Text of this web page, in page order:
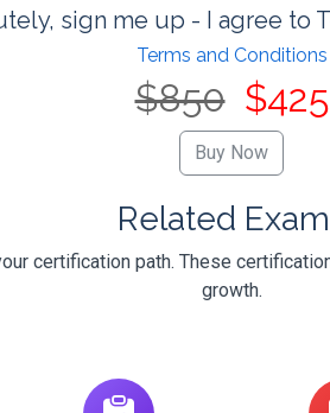
sign me up - I agree to
Terms and Conditions
$850 $425
Related
certification path. These
growth.